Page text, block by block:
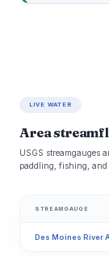
LIVE WATER
Area
USGS streamgauges
paddling, fishing, and
STREAMGAUGE
Des Moines River